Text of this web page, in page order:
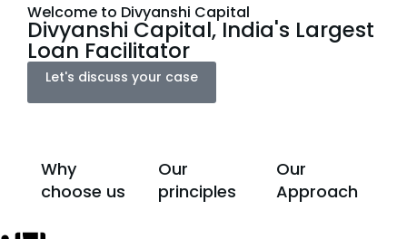
Welcome to Divyanshi Capital
Divyanshi Capital, India's Largest
Loan Facilitator
Let's discuss your case
Why
choose us
Our
principles
Our
Approach